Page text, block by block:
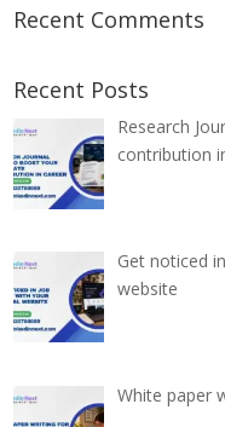
Recent Comments
Recent Posts
Research
contribution
Get noticed
website
White paper